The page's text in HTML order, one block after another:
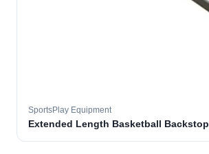
SportsPlay Equipment
Extended Length Basketball Backstop